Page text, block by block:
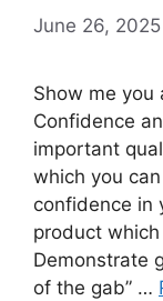
June 26, 2025
Show me you
Confidence
important
which you
confidence in
product
Demonstrate
of the gab” …